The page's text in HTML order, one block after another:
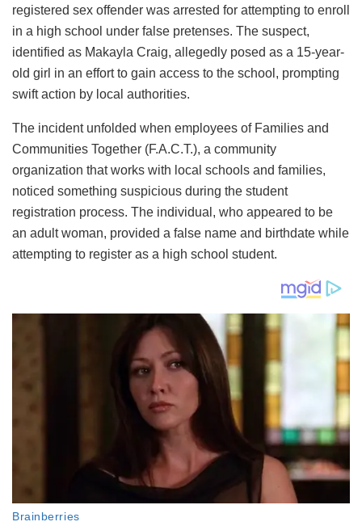
registered sex offender was arrested for attempting to enroll
in a high school under false pretenses. The suspect,
identified as Makayla Craig, allegedly posed as a 15-year-
old girl in an effort to gain access to the school, prompting
swift action by local authorities.
The incident unfolded when employees of Families and
Communities Together (F.A.C.T.), a community
organization that works with local schools and families,
noticed something suspicious during the student
registration process. The individual, who appeared to be
an adult woman, provided a false name and birthdate while
attempting to register as a high school student.